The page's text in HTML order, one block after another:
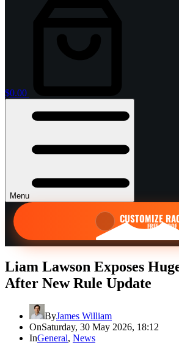
$0.00
Menu
CUSTOMIZE
FREE
Liam Lawson Exposes
After New Rule Update
ByJames William
OnSaturday, 30 May 2026, 18:12
InGeneral, News